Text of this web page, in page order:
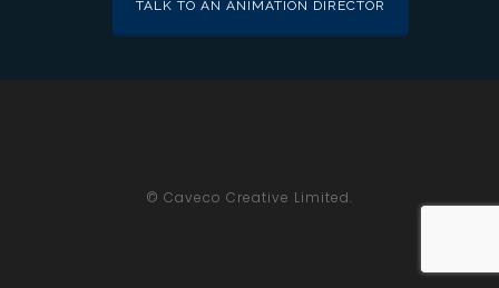
TALK TO AN ANIMATION DIRECTOR
© Caveco Creative Limited.